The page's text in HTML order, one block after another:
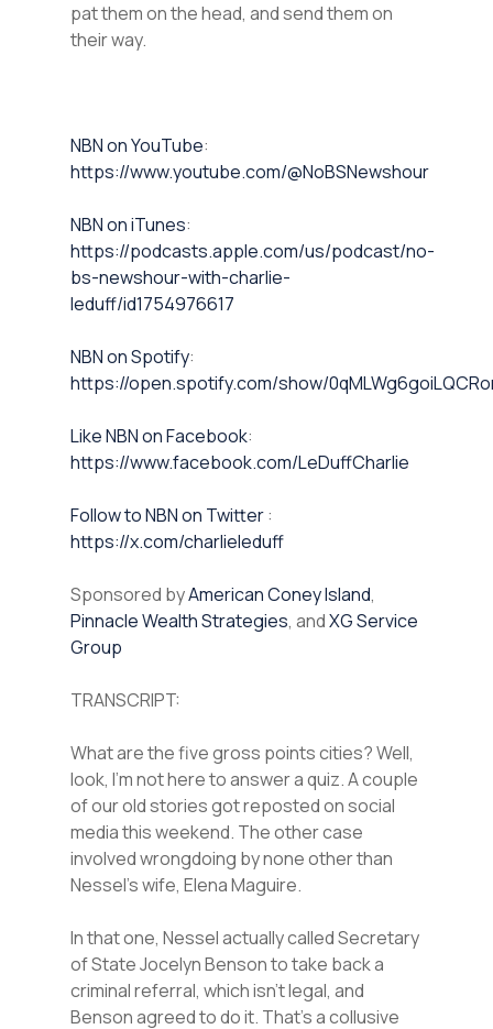
pat them on the head, and send them on
their way.
⁠NBN on YouTube⁠⁠:
https://www.youtube.com/@NoBSNewshour
NBN on iTunes⁠⁠:
https://podcasts.apple.com/us/podcast/no-
bs-newshour-with-charlie-
leduff/id1754976617
NBN on Spotify⁠⁠:
https://open.spotify.com/show/
⁠⁠Like NBN on Facebook⁠⁠:
https://www.facebook.com/LeDuffCharlie
⁠⁠Follow to NBN on Twitter:
https://x.com/charlieleduff
Sponsored byAmerican Coney Island,
Pinnacle Wealth Strategies, andXG Service
Group
TRANSCRIPT:
What are the five gross points cities? Well,
look, I’m not here to answer a quiz. A couple
of our old stories got reposted on social
media this weekend. The other case
involved wrongdoing by none other than
Nessel’s wife, Elena Maguire.
In that one, Nessel actually called Secretary
of State Jocelyn Benson to take back a
criminal referral, which isn’t legal, and
Benson agreed to do it. That’s a collusive